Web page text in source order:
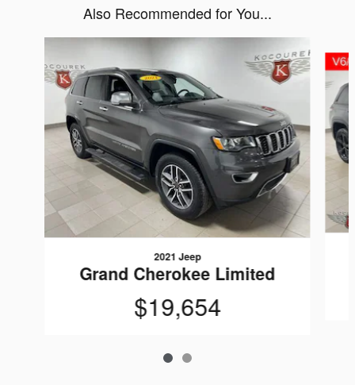
Also Recommended for You...
2021 Jeep
Grand Cherokee Limited
$19,654